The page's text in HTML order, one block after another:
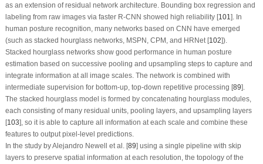
as an extension of residual network architecture. Bounding box regression and
labeling from raw images via faster R-CNN showed high reliability [101 ]. In
human posture recognition, many networks based on CNN have emerged
(such as stacked hourglass networks, MSPN, CPM, and HRNet [102]).
Stacked hourglass networks show good performance in human posture
estimation based on successive pooling and upsampling steps to capture and
integrate information at all image scales. The network is combined with
intermediate supervision for bottom-up, top-down repetitive processing [89].
The stacked hourglass model is formed by concatenating hourglass modules,
each consisting of many residual units, pooling layers, and upsampling layers
[103], so it is able to capture all information at each scale and combine these
features to output pixel-level predictions.
In the study by Alejandro Newell et al. [89] using a single pipeline with skip
layers to preserve spatial information at each resolution, the topology of the